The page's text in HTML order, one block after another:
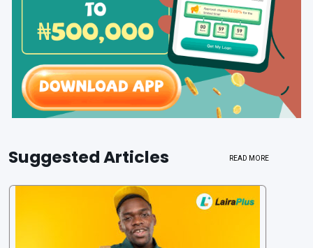
Suggested Articles READ MORE